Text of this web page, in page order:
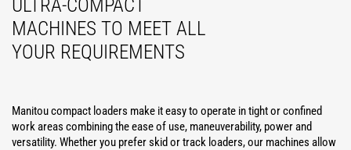
ULTRA-COMPACT
MACHINES TO MEET ALL
YOUR REQUIREMENTS
Manitou compact loaders make it easy to operate in tight or confined
work areas combining the ease of use, maneuverability, power and
versatility. Whether you prefer skid or track loaders, our machines allow